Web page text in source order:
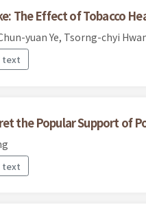
The Effect of Tobacco
yuan Ye, Tsorng-chyi
text
the Popular Support of
text